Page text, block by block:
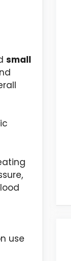
small
use